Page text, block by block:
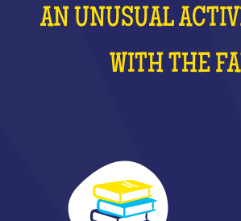
AN UNUSUAL
WITH THE